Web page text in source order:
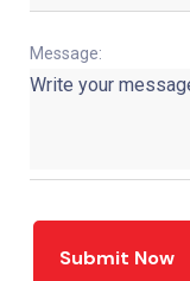
Message:
Submit Now